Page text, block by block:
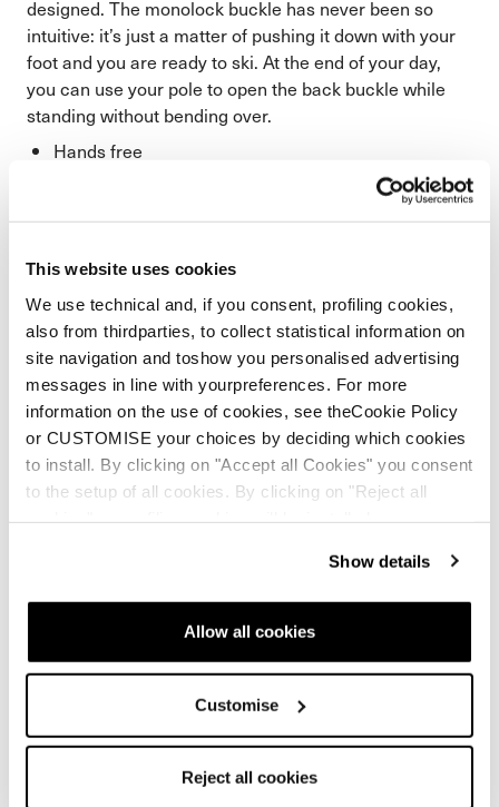
This website uses cookies
We use technical and, if you consent, profiling cookies,
also from thirdparties, to collect statistical information on
site navigation and toshow you personalised advertising
messages in line with yourpreferences. For more
information on the use of cookies, see theCookie Policy
or CUSTOMISE your choices by deciding which cookies
to install. By clicking on "Accept all Cookies" you consent
to the setup of all cookies. By clicking on "Reject all
Show details
Allow all cookies
Customise
Reject all cookies
designed. The monolock buckle has never been so
intuitive: it’s just a matter of pushing it down with your
foot and you are ready to ski. At the end of your day,
you can use your pole to open the back buckle while
standing without bending over.
Hands free